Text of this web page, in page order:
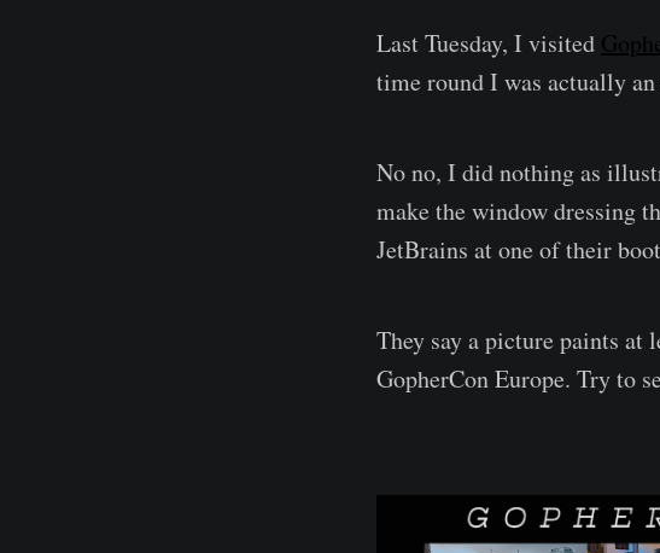
Last Tuesday, I visited
time round I was actually
No no, I did nothing as
make the window dressing
JetBrains at one of their
They say a picture paints at
GopherCon Europe. Try to